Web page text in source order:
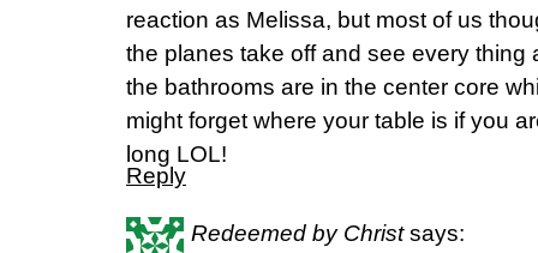
reaction as Melissa, but most of us
the planes take off and see every thing
the bathrooms are in the center core
might forget where your table is if you
long LOL!
Reply
Redeemed by Christ says: